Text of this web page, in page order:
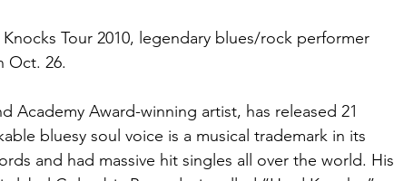
Tour 2010, legendary blues/rock performer
Oct. 26.
Academy Award-winning artist, has released 21
bluesy soul voice is a musical trademark in its
and had massive hit singles all over the world. His